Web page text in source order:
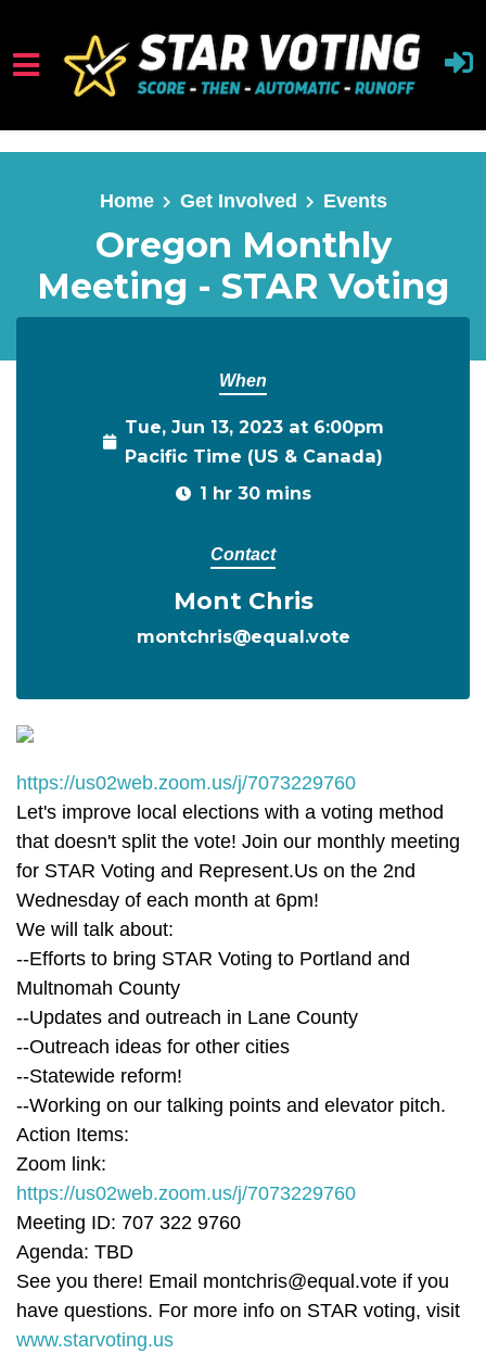
Skip to main content
Home Get Involved Events
Oregon Monthly
Meeting - STAR Voting
When
Tue, Jun 13, 2023 at 6:00pm
Pacific Time (US & Canada)
1 hr 30 mins
Contact
Mont Chris
montchris@equal.vote
https://us02web.zoom.us/j/7073229760
Let's improve local elections with a voting method
that doesn't split the vote! Join our monthly meeting
for STAR Voting and Represent.Us on the 2nd
Wednesday of each month at 6pm!
We will talk about:
--Efforts to bring STAR Voting to Portland and
Multnomah County
--Updates and outreach in Lane County
--Outreach ideas for other cities
--Statewide reform!
--Working on our talking points and elevator pitch.
Action Items:
Zoom link:
https://us02web.zoom.us/j/7073229760
Meeting ID: 707 322 9760
Agenda: TBD
See you there! Email montchris@equal.vote if you
have questions. For more info on STAR voting, visit
www.starvoting.us